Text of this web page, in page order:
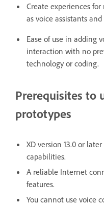
Create experiences
as voice assistants
Ease of use in adding
interaction with no
technology or coding.
Prerequisites to
prototypes
XD version 13.0 or
capabilities.
A reliable Internet
features.
You cannot use voice